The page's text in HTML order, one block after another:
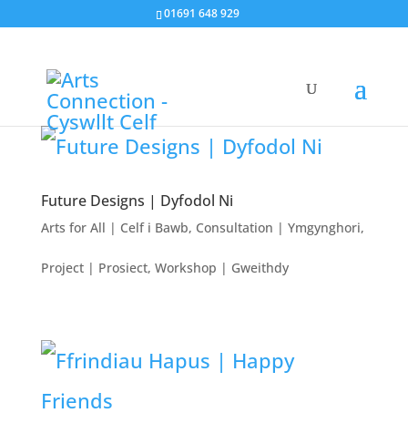
01691 648 929
Future Designs | Dyfodol Ni
Arts for All | Celf i Bawb, Consultation | Ymgynghori,
Project | Prosiect, Workshop | Gweithdy